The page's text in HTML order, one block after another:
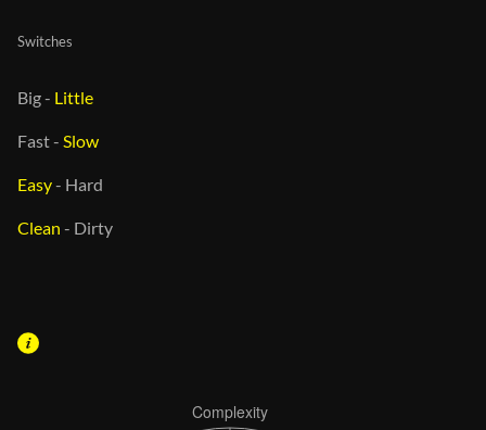
Switches
Big- Little
Fast- Slow
Easy- Hard
Clean - Dirty